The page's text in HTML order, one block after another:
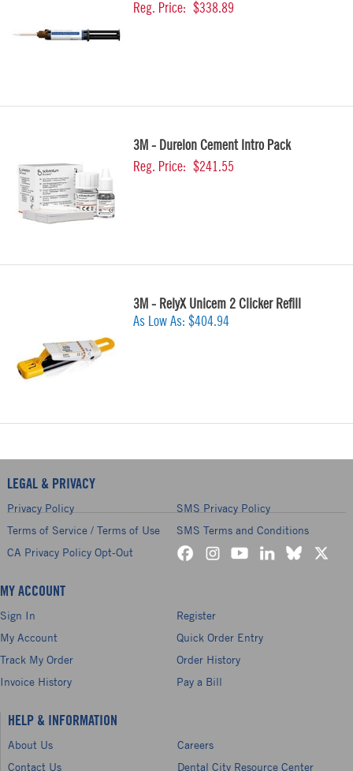
Reg. Price: $338.89
3M - Durelon Cement Intro Pack
Reg. Price: $241.55
3M - RelyX Unicem 2 Clicker Refill
As Low As: $404.94
LEGAL & PRIVACY
Privacy Policy
SMS Privacy Policy
Terms of Service / Terms of Use
SMS Terms and Conditions
CA Privacy Policy Opt-Out
MY ACCOUNT
Sign In
Register
My Account
Quick Order Entry
Track My Order
Order History
Invoice History
Pay a Bill
HELP & INFORMATION
About Us
Careers
Contact Us
Dental City Resource Center